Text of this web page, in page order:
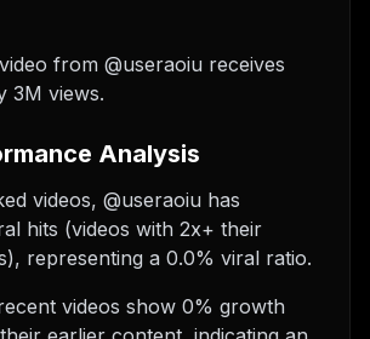
from @useraoiu receives
3M views.
Analysis
videos, @useraoiu has
hits (videos with 2x+ their
representing a 0.0% viral ratio.
videos show 0% growth